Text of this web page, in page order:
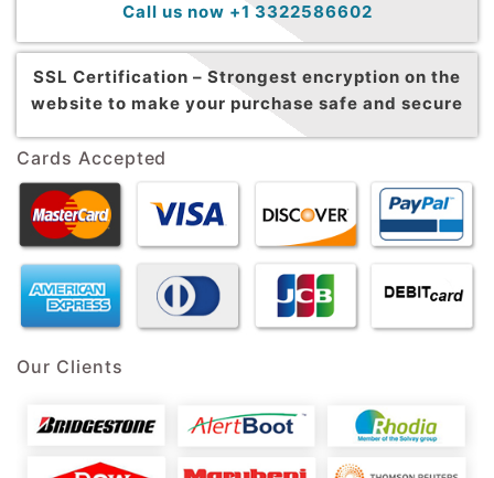
Call us now +1 3322586602
SSL Certification – Strongest encryption on the
website to make your purchase safe and secure
Cards Accepted
Our Clients